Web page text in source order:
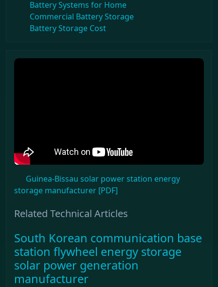
Battery Systems for Home
Commercial Battery Storage
Battery Storage Cost
Guinea-Bissau solar power station energy
storage manufacturer [PDF]
Related Technical Articles
South Korean communication base
station flywheel energy storage
solar power generation
manufacturer